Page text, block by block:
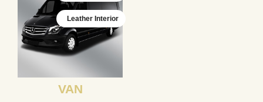
Leather Interior
VAN